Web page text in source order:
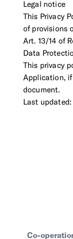
Legal notice
This Privacy
of provisions
Art. 13/14 of
Data
This privacy
Application,
document.
Last
Co-